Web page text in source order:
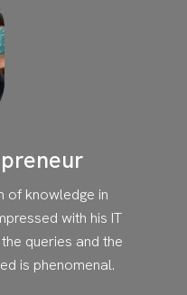
of knowledge in
with his IT
queries and the
is phenomenal.